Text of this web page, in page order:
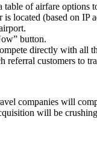
of airfare options
located (based on IP
button.
directly with all
referral customers to
companies will
will be